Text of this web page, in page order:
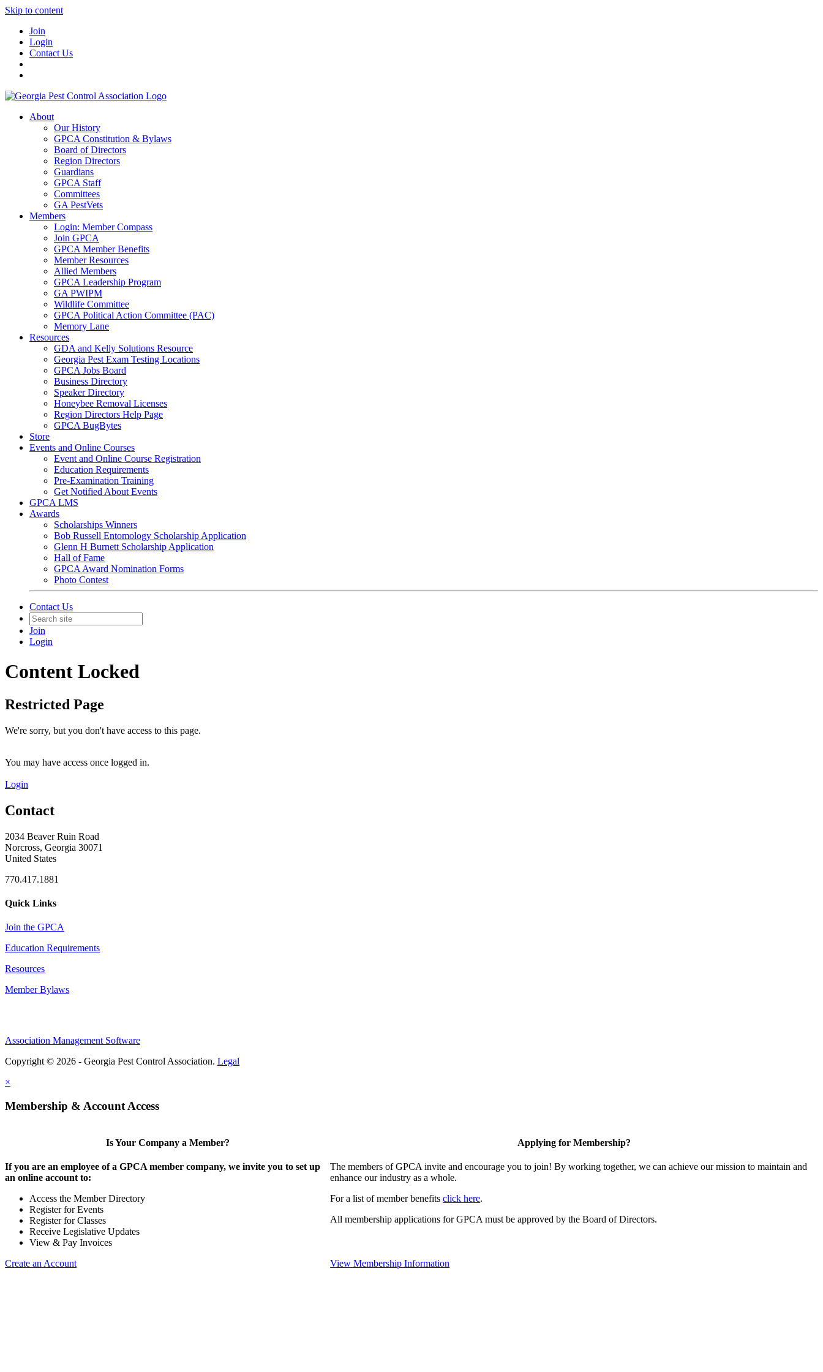
Skip to content
Join
Login
Contact Us
About
Our History
GPCA Constitution & Bylaws
Board of Directors
Region Directors
Guardians
GPCA Staff
Committees
GA PestVets
Members
Login: Member Compass
Join GPCA
GPCA Member Benefits
Member Resources
Allied Members
GPCA Leadership Program
GA PWIPM
Wildlife Committee
GPCA Political Action Committee (PAC)
Memory Lane
Resources
GDA and Kelly Solutions Resource
Georgia Pest Exam Testing Locations
GPCA Jobs Board
Business Directory
Speaker Directory
Honeybee Removal Licenses
Region Directors Help Page
GPCA BugBytes
Store
Events and Online Courses
Event and Online Course Registration
Education Requirements
Pre-Examination Training
Get Notified About Events
GPCA LMS
Awards
Scholarships Winners
Bob Russell Entomology Scholarship Application
Glenn H Burnett Scholarship Application
Hall of Fame
GPCA Award Nomination Forms
Photo Contest
Contact Us
Join
Login
Content Locked
Restricted Page
We're sorry, but you don't have access to this page.
You may have access once logged in.
Login
Contact
2034 Beaver Ruin Road
Norcross, Georgia 30071
United States
770.417.1881
Quick Links
Join the GPCA
Education Requirements
Resources
Member Bylaws
Association Management Software
Copyright © 2026 - Georgia Pest Control Association. Legal
×
Membership & Account Access
Is Your Company a Member?
If you are an employee of a GPCA member company, we invite you to set up
an online account to:
Access the Member Directory
Register for Events
Register for Classes
Receive Legislative Updates
View & Pay Invoices
Create an Account
Applying for Membership?
The members of GPCA invite and encourage you to join! By working together, we can achieve our mission to maintain and
enhance our industry as a whole.
For a list of member benefitsclick here.
All membership applications for GPCA must be approved by the Board of Directors.
View Membership Information